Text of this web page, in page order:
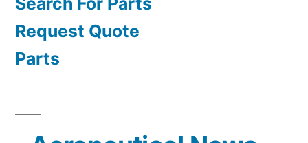
Request Quote
Parts